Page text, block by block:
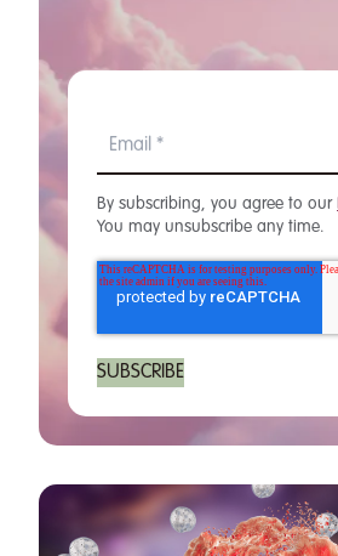
By subscribing, you agree to our
You may unsubscribe any time.